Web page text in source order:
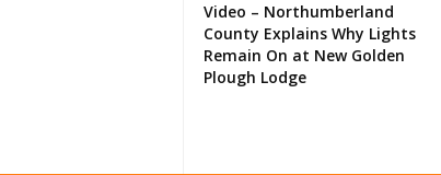
Video – Northumberland
County Explains Why Lights
Remain On at New Golden
Plough Lodge